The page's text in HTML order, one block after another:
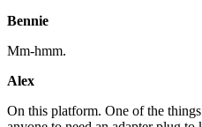
Bennie
Mm-hmm.
Alex
On this platform. One of the